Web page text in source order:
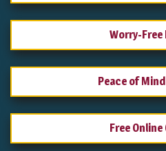
Worry-
Peace of
Free